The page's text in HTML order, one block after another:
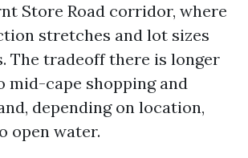
Store Road corridor, where
stretches and lot sizes
The tradeoff there is longer
mid-cape shopping and
depending on location,
open water.